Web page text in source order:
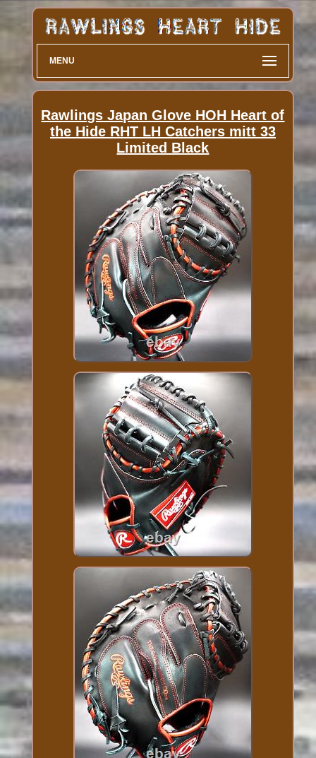
MENU
Rawlings Japan Glove HOH Heart of
the Hide RHT LH Catchers mitt 33
Limited Black